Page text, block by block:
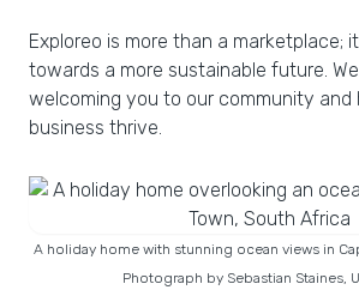
Exploreo is more than a marketplace;
towards a more sustainable future.
welcoming you to our community and
business thrive.
A holiday home with stunning ocean views in
Photograph by Sebastian Staines,